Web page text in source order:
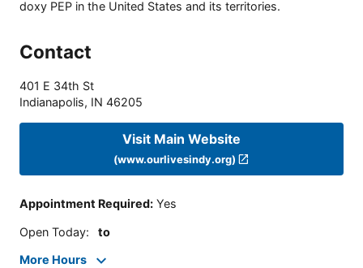
doxy PEP in the United States and its territories.
Contact
401 E 34th St
Indianapolis, IN 46205
Visit Main Website
(www.ourlivesindy.org)
Appointment Required: Yes
Open Today: to
More Hours